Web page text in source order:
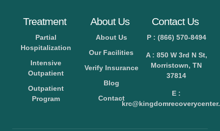
Treatment
Partial
Hospitalization
Intensive
Outpatient
Outpatient
Program
About Us
About Us
Our Facilities
Verify Insurance
Blog
Contact
Contact Us
P : (866) 570-8494
A : 850 W 3rd N St,
Morristown, TN
37814
E :